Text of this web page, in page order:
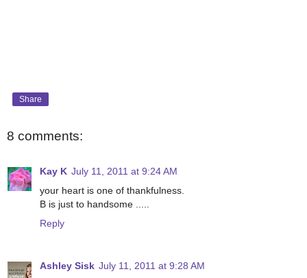
Share
8 comments:
Kay K July 11, 2011 at 9:24 AM
your heart is one of thankfulness.
B is just to handsome .....
Reply
Ashley Sisk July 11, 2011 at 9:28 AM